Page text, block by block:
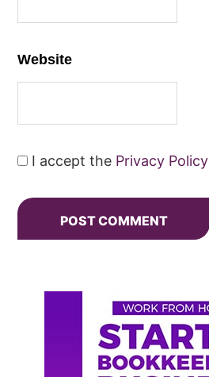
Website
I accept the Privacy Policy
Primary
Sidebar